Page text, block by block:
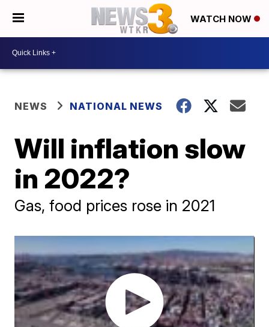
WATCH NOW
NEWS NATIONAL NEWS
Will inflation slow
in 2022?
Gas, food prices rose in 2021